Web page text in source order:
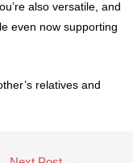
also versatile, and
even now supporting
relatives and